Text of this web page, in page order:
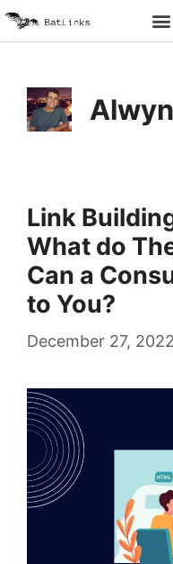
Link
What do
Can a
to You?
December 27, 2022